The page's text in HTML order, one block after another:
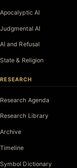
Apocalyptic AI
Judgmental AI
AI and Refusal
State & Religion
RESEARCH
Research Agenda
Research Library
Archive
Timeline
Symbol Dictionary